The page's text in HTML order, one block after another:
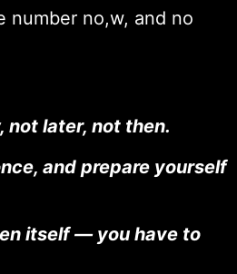
number no,w, and no
not later, not then.
and prepare yourself
itself — you have to